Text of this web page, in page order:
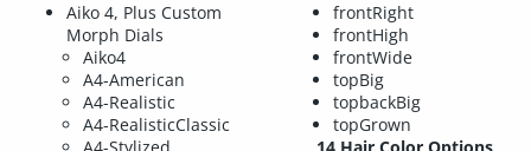
Aiko 4, Plus Custom
Morph Dials
Aiko4
A4-American
A4-Realistic
A4-RealisticClassic
frontRight
frontHigh
frontWide
topBig
topbackBig
topGrown